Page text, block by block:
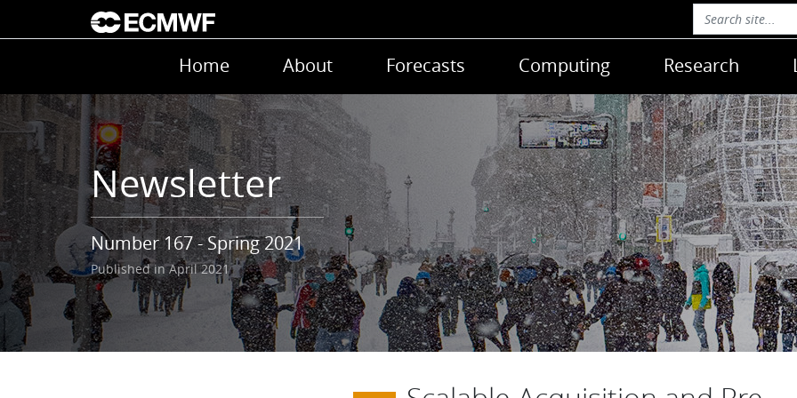
Skip to main content
Main navigation
Home About Forecasts Computing Research
Newsletter
Number 167 - Spring 2021
Published in April 2021